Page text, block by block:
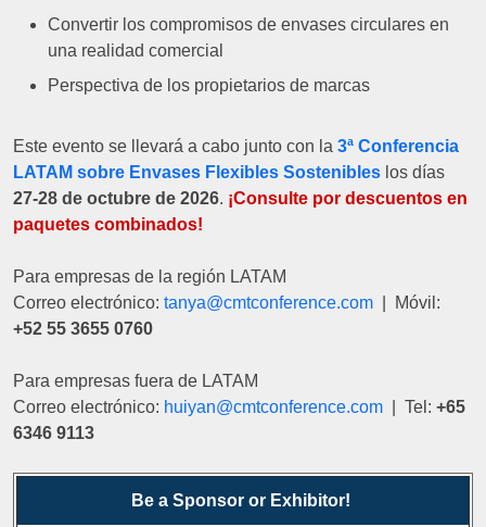
Convertir los compromisos de envases circulares en
una realidad comercial
Perspectiva de los propietarios de marcas
Este evento se llevará a cabo junto con la 3ª Conferencia
LATAM sobre Envases Flexibles Sostenibles los días
27-28 de octubre de 2026. ¡Consulte por descuentos en
paquetes combinados!
Para empresas de la región LATAM
Correo electrónico: tanya@cmtconference.com | Móvil:
+52 55 3655 0760
Para empresas fuera de LATAM
Correo electrónico: huiyan@cmtconference.com | Tel: +65
6346 9113
Be a Sponsor or Exhibitor!